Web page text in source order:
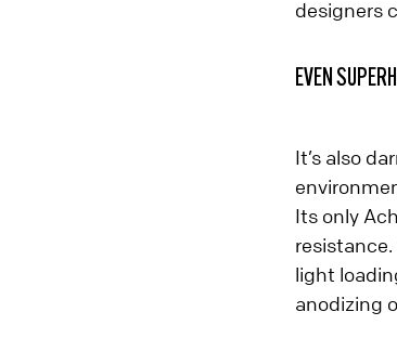
designers
EVEN
It’s also
Its only
light
anodizing